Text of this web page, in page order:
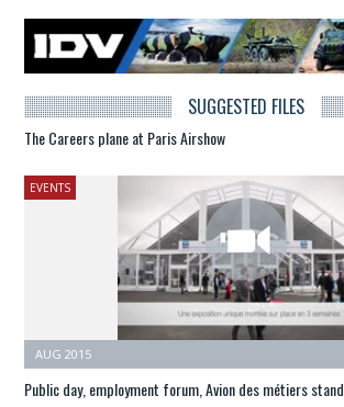
SUGGESTED FILES
The Careers plane at Paris Airshow
EVENTS
AUG 2015
Public day, employment forum, Avion des métiers stand